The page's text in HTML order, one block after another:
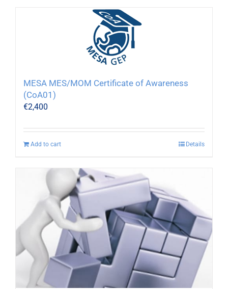
MESA MES/MOM Certificate of Awareness
(CoA01)
€2,400
Add to cart Details